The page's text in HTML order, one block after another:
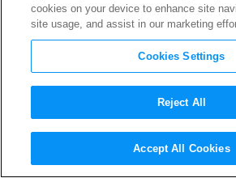
How “The
Designers Went
cookies on your device to enhance site
site usage, and assist in our marketing
Cookies Settings
Reject All
Accept All Cookies